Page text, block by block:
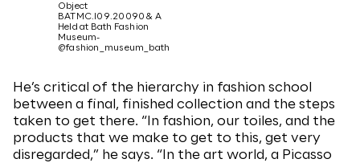
Object
BATMC.I09.20090 & A
Held at Bath Fashion
Museum-
@fashion_museum_bath
He’s critical of the hierarchy in fashion school
between a final, finished collection and the steps
taken to get there. “In fashion, our toiles, and the
products that we make to get to this, get very
disregarded,” he says. “In the art world, a Picasso